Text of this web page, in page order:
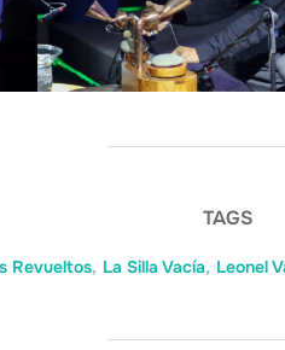
TAGS
Revueltos, La Silla Vacía, Leonel